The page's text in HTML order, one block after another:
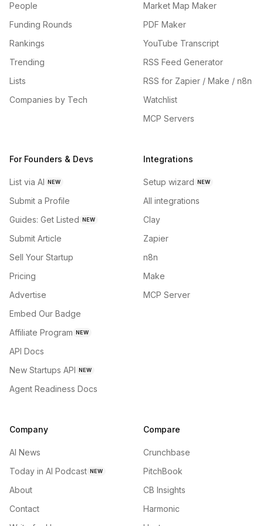
People
Funding Rounds
Rankings
Trending
Lists
Companies by Tech
Market Map Maker
PDF Maker
YouTube Transcript
RSS Feed Generator
RSS for Zapier / Make / n8n
Watchlist
MCP Servers
For Founders & Devs
List via AI NEW
Submit a Profile
Guides: Get Listed NEW
Submit Article
Sell Your Startup
Pricing
Advertise
Embed Our Badge
Affiliate Program NEW
API Docs
New Startups API NEW
Agent Readiness Docs
Integrations
Setup wizard NEW
All integrations
Clay
Zapier
n8n
Make
MCP Server
Company
AI News
Today in AI Podcast NEW
About
Contact
Compare
Crunchbase
PitchBook
CB Insights
Harmonic